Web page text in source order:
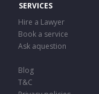
SERVICES
Hire a Lawyer
Book a service
Ask aquestion
Blog
T&C